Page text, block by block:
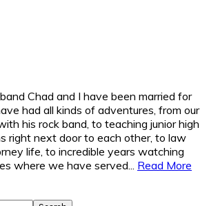
Chad and I have been married for
had all kinds of adventures, from our
his rock band, to teaching junior high
right next door to each other, to law
life, to incredible years watching
where we have served... Read More